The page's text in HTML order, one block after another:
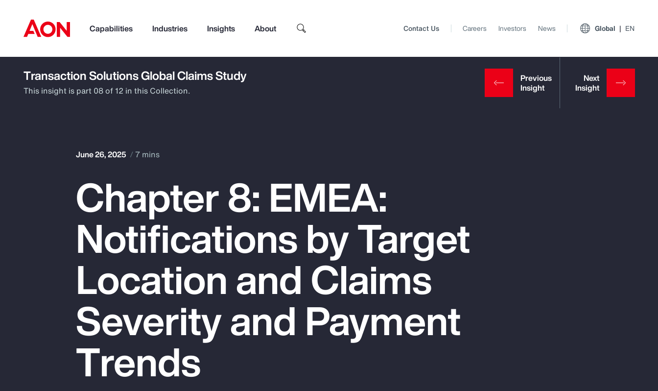
Capabilities Industries Insights About
How can we help you?
Popular Searches
Pay Transparency
Parametrics
Risk Management
Top Insights
Report
Client Trends Report
Contact Us Careers Investors News Global EN
Transaction Solutions Global Claims Study
This insight is part 08 of 12 in this Collection.
June 26, 2025 7 mins
Chapter 8: EMEA:
Notifications by Target
Location and Claims
Severity and Payment
Trends